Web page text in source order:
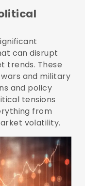
can disrupt
trends. These
and military
and policy
tensions
from
volatility.